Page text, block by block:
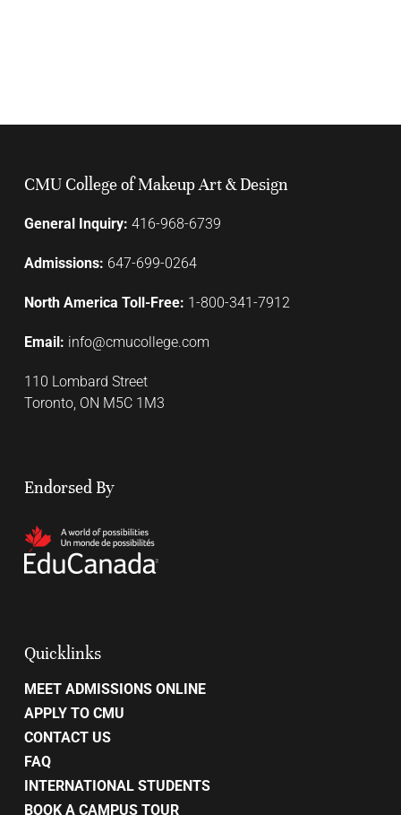
CMU College of Makeup Art & Design
General Inquiry: 416-968-6739
Admissions: 647-699-0264
North America Toll-Free: 1-800-341-7912
Email: info@cmucollege.com
110 Lombard Street
Toronto, ON M5C 1M3
Endorsed By
Quicklinks
MEET ADMISSIONS ONLINE
APPLY TO CMU
CONTACT US
FAQ
INTERNATIONAL STUDENTS
BOOK A CAMPUS TOUR